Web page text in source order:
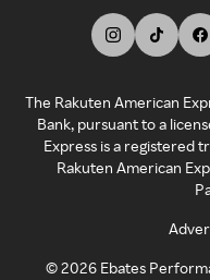
The Rakuten American
Bank, pursuant to a
Express is a registered
Rakuten American
©2026 Ebates